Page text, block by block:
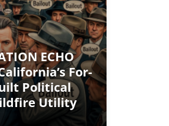
ECHO
For-
Political
Utility